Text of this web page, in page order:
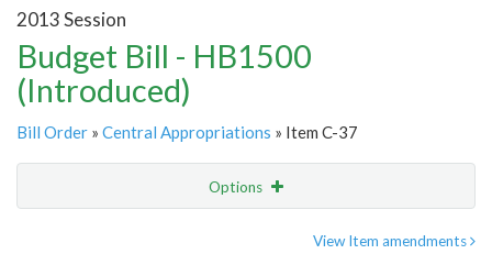
2013 Session
Budget Bill - HB1500
(Introduced)
Bill Order » Central Appropriations » Item C-37
Options
View Item amendments